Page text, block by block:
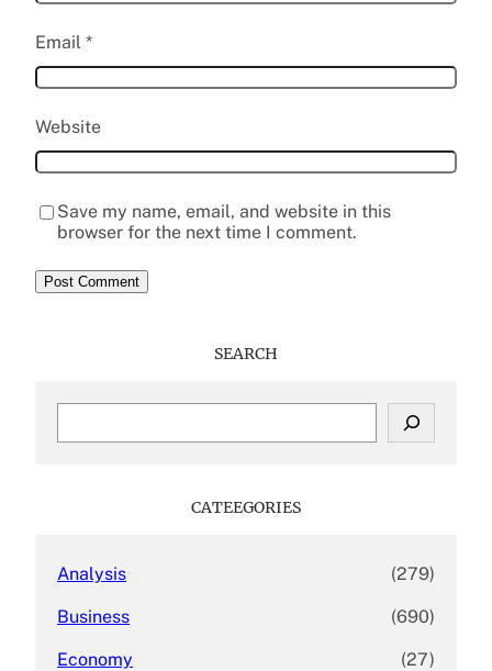
Email *
Website
Save my name, email, and website in this
browser for the next time I comment.
SEARCH
CATEEGORIES
Analysis (279)
Business (690)
Economy (27)